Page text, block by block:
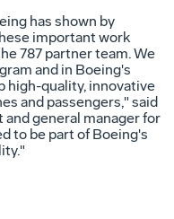
has shown by
important work
787 partner team. We
and in Boeing's
high-quality, innovative
and passengers," said
general manager for
to be part of Boeing's